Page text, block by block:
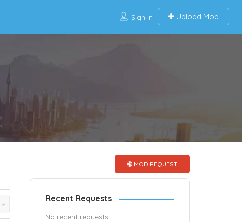
Sign In Upload Mod
MOD REQUEST
Recent Requests
No recent requests